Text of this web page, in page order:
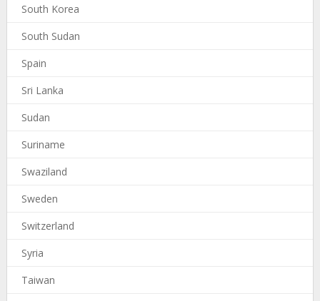
South Korea
South Sudan
Spain
Sri Lanka
Sudan
Suriname
Swaziland
Sweden
Switzerland
Syria
Taiwan